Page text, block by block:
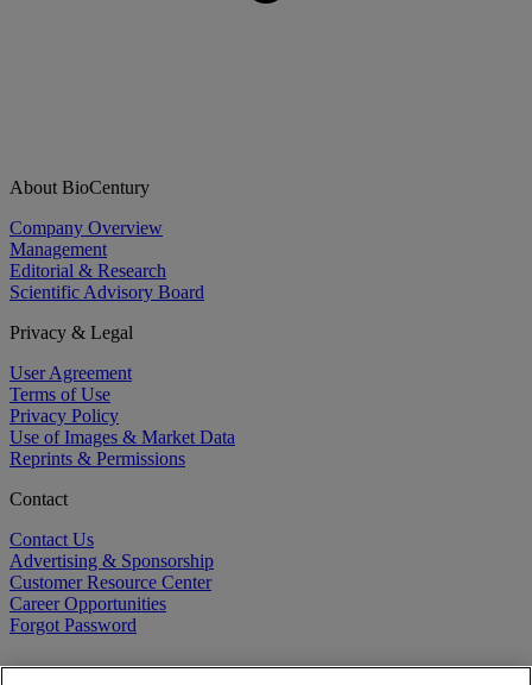
About BioCentury
Company Overview
Management
Editorial & Research
Scientific Advisory Board
Privacy & Legal
User Agreement
Terms of Use
Privacy Policy
Use of Images & Market Data
Reprints & Permissions
Contact
Contact Us
Advertising & Sponsorship
Customer Resource Center
Career Opportunities
Forgot Password